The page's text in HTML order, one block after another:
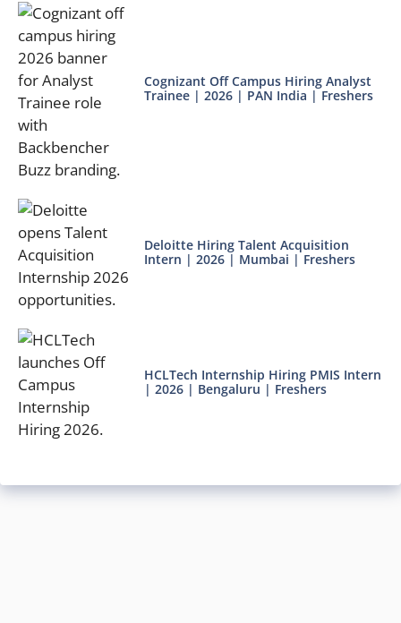
Cognizant Off Campus Hiring Analyst
Trainee | 2026 | PAN India | Freshers
Deloitte Hiring Talent Acquisition
Intern | 2026 | Mumbai | Freshers
HCLTech Internship Hiring PMIS Intern
| 2026 | Bengaluru | Freshers